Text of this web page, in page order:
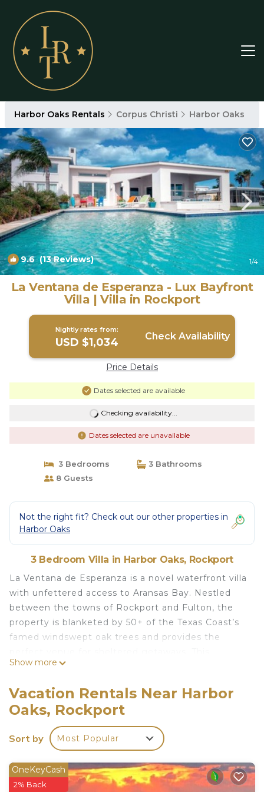
Harbor Oaks Rentals Corpus Christi Harbor Oaks
9.6(13 Reviews) 1/4
La Ventana de Esperanza - Lux Bayfront
Villa | Villa in Rockport
Nightly rates from:
USD $1,034 Check Availability
Price Details
Dates selected are available
Checking availability...
Dates selected are unavailable
3 Bedrooms
3 Bathrooms
8 Guests
Not the right fit? Check out our other properties in
Harbor Oaks
3 Bedroom Villa in Harbor Oaks, Rockport
La Ventana de Esperanza is a novel waterfront villa
with unfettered access to Aransas Bay. Nestled
between the towns of Rockport and Fulton, the
property is blanketed by 50+ of the Texas Coast’s
famed windswept oak trees and provides the
location offers a private oasis while conveniently
shops.
THE SPACE:
The compound includes three structures; a
Contemporary Mediterranean style home, a rustic
century cottage “Casa de Pescado” which has
been converted into a multipurpose screened
Show more
Vacation Rentals Near Harbor
Oaks, Rockport
Sort by Most Popular
OneKeyCash
2% Back